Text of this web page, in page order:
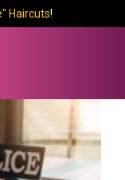
Haircuts!